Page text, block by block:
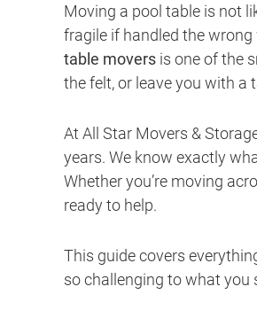
Moving a pool table is not
fragile if handled the wrong
table movers is one of the
the felt, or leave you with a
At All Star Movers &
years. We know exactly
Whether you’re moving
ready to help.
This guide covers
so challenging to what you